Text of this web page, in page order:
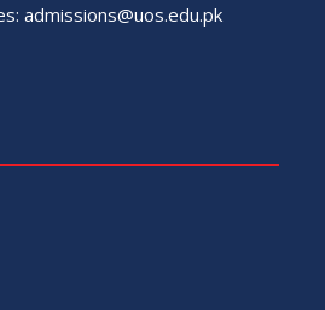
admissions@uos.edu.pk